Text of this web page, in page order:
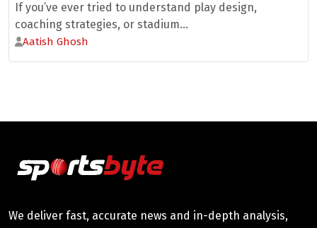
If you’ve ever tried to understand play design,
coaching strategies, or stadium...
Aatish Ghosh
We deliver fast, accurate news and in-depth analysis,